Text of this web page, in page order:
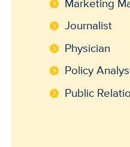
Journalist
Physician
Policy
Public